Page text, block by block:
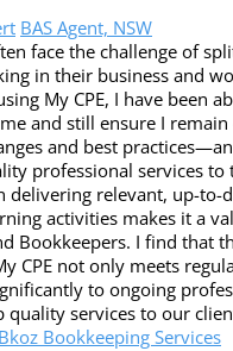
BAS Agent, NSW
face the challenge of
in their business and
My CPE, I have been
and still ensure I
and best
professional services to
delivering relevant, up-to-
activities makes it a
Bookkeepers. I find that
CPE not only meets
to ongoing
services to our
Bkoz Bookkeeping Services